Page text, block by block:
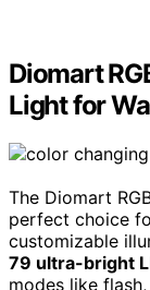
Diomart
Light for
The Diomart
perfect choice
customizable
79 ultra-bright
modes like